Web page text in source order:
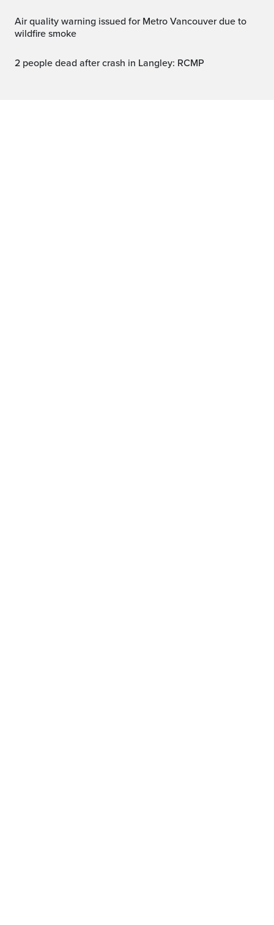
Air quality warning issued for Metro Vancouver due to
wildfire smoke
2 people dead after crash in Langley: RCMP